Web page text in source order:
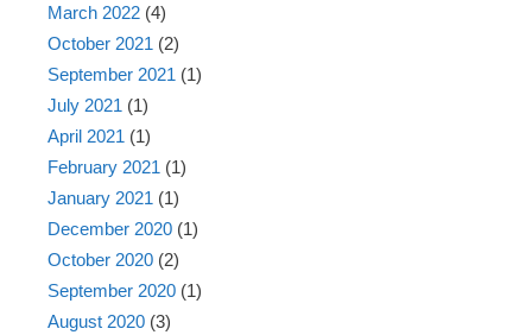
March 2022 (4)
October 2021 (2)
September 2021 (1)
July 2021 (1)
April 2021 (1)
February 2021 (1)
January 2021 (1)
December 2020 (1)
October 2020 (2)
September 2020 (1)
August 2020 (3)